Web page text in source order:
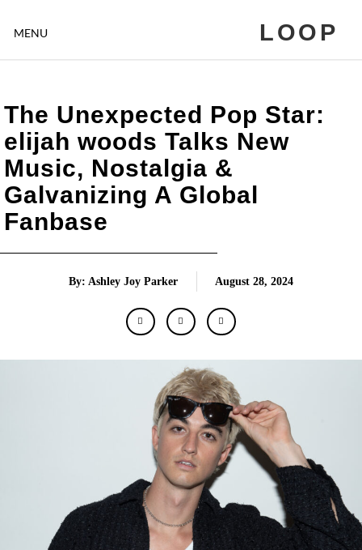
MENU LOOP
The Unexpected Pop Star:
elijah woods Talks New
Music, Nostalgia &
Galvanizing A Global
Fanbase
By: Ashley Joy Parker August 28, 2024